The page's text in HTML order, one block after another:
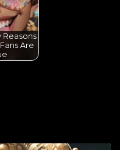
Reasons
Are